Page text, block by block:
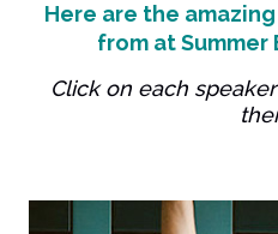
Here are the
from at Summer
Click on each